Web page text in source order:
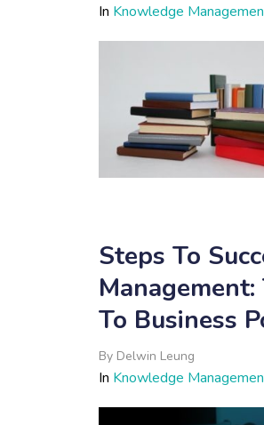
In Knowledge
Steps To
To Business
By Delwin Leung
In Knowledge